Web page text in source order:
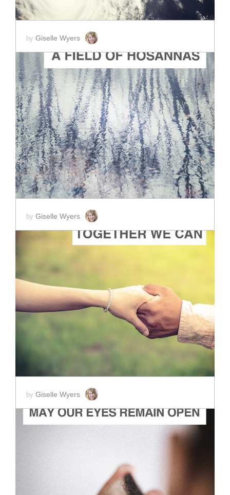
by Giselle Wyers
ADD TO CART
SCORE PRICE:$2.00
by Giselle Wyers
ADD TO CART
SCORE PRICE:$2.00
by Giselle Wyers
ADD TO CART
SCORE PRICE: $2.00